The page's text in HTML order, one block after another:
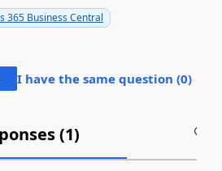
365 Business Central
I have the same question (0)
(1)